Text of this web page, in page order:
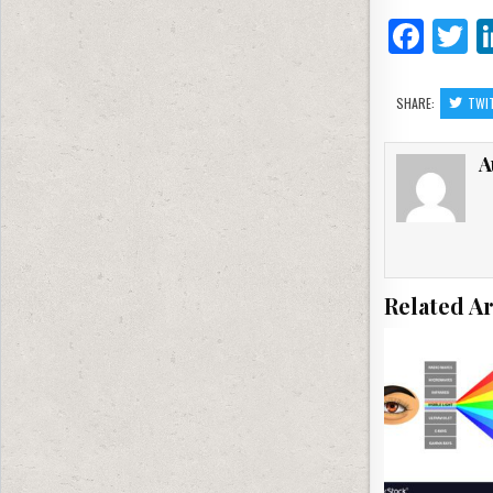
F
c
e
b
o
k
T
SHARE:
Related